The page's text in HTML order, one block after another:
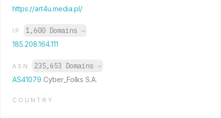
https://art4u.media.pl/
IP 1,600 Domains →
185.208.164.111
ASN 235,653 Domains →
AS41079 Cyber_Folks S.A.
COUNTRY